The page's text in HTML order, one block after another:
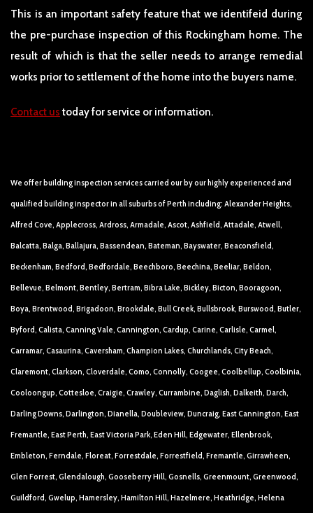
This is an important safety feature that we identifeid during
the pre-purchase inspection of this Rockingham home. The
result of which is that the seller needs to arrange remedial
works prior to settlement of the home into the buyers name.
Contact us today for service or information.
We offer building inspection services carried our by our highly experienced and
qualified building inspector in all suburbs of Perth including: Alexander Heights,
Alfred Cove, Applecross, Ardross, Armadale, Ascot, Ashfield, Attadale, Atwell,
Balcatta, Balga, Ballajura, Bassendean, Bateman, Bayswater, Beaconsfield,
Beckenham, Bedford, Bedfordale, Beechboro, Beechina, Beeliar, Beldon,
Bellevue, Belmont, Bentley, Bertram, Bibra Lake, Bickley, Bicton, Booragoon,
Boya, Brentwood, Brigadoon, Brookdale, Bull Creek, Bullsbrook, Burswood, Butler,
Byford, Calista, Canning Vale, Cannington, Cardup, Carine, Carlisle, Carmel,
Carramar, Casaurina, Caversham, Champion Lakes, Churchlands, City Beach,
Claremont, Clarkson, Cloverdale, Como, Connolly, Coogee, Coolbellup, Coolbinia,
Cooloongup, Cottesloe, Craigie, Crawley, Currambine, Daglish, Dalkeith, Darch,
Darling Downs, Darlington, Dianella, Doubleview, Duncraig, East Cannington, East
Fremantle, East Perth, East Victoria Park, Eden Hill, Edgewater, Ellenbrook,
Embleton, Ferndale, Floreat, Forrestdale, Forrestfield, Fremantle, Girrawheen,
Glen Forrest, Glendalough, Gooseberry Hill, Gosnells, Greenmount, Greenwood,
Guildford, Gwelup, Hamersley, Hamilton Hill, Hazelmere, Heathridge, Helena